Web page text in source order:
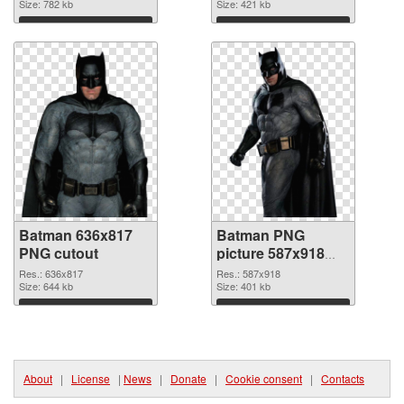
Size: 782 kb
Download
Size: 421 kb
Download
Batman 636x817
PNG cutout
Res.: 636x817
Size: 644 kb
Download
Batman PNG
picture 587x918
transparent PNG
graphic
Res.: 587x918
Size: 401 kb
Download
About | License | News | Donate | Cookie consent | Contacts